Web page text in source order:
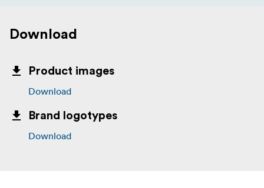
Download
Product images
Download
Brand logotypes
Download